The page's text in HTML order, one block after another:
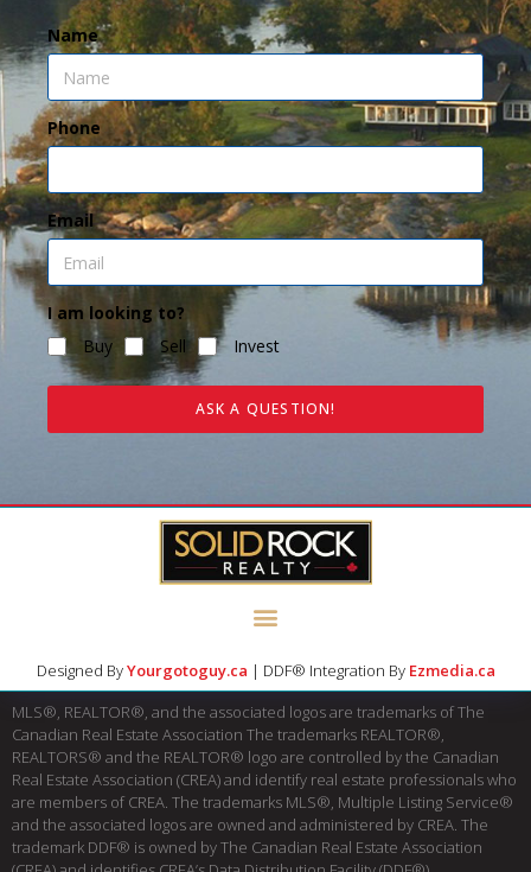
Name
Phone
Email
I am looking to?
Buy
Sell Invest
ASK A QUESTION!
Designed ByYourgotoguy.ca | DDF® Integration By Ezmedia.ca
MLS®, REALTOR®, and the associated logos are trademarks of The
Canadian Real Estate Association The trademarks REALTOR®,
REALTORS® and the REALTOR® logo are controlled by the Canadian
Real Estate Association (CREA) and identify real estate professionals who
are members of CREA. The trademarks MLS®, Multiple Listing Service®
and the associated logos are owned and administered by CREA. The
trademark DDF® is owned by The Canadian Real Estate Association